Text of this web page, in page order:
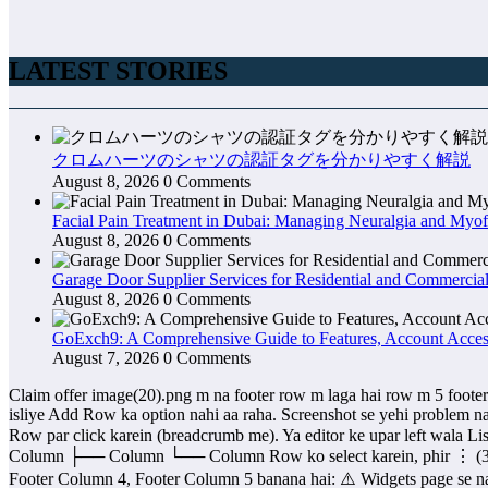
LATEST STORIES
クロムハーツのシャツの認証タグを分かりやすく解説
August 8, 2026 0 Comments
Facial Pain Treatment in Dubai: Managing Neuralgia and
August 8, 2026 0 Comments
Garage Door Supplier Services for Residential and
August 8, 2026 0 Comments
GoExch9: A Comprehensive Guide to Features, Account
August 7, 2026 0 Comments
Claim offer image(20).png m na footer row m laga hai row m 5 footer lagn ahi bt row kisy selsct hu gyo image(21).png us m ab mazad rows add karna ka option nho a raha Aap Title block select kiye huye hain, isliye Add Row ka option nahi aa raha. Screenshot se yehi problem nazar aa rahi hai. Row add karne ka tareeqa: Neeche breadcrumb me dikh raha hai: Footer Column 1 > Row > Column > Title Column ya Row par click karein (breadcrumb me). Ya editor ke upar left wala List View (☰) icon khol dein. List View me ye structure dikhega: Footer Column 1 └── Row ├── Column │ └── Title ├── Column ├── Column ├── Column └── Column Row ko select karein, phir ⋮ (3 dots) par click karein. Wahan Add before, Add after, ya Insert ka option milega. Agar aap ka maqsad Footer Column 2, Footer Column 3, Footer Column 4, Footer Column 5 banana hai: ⚠️ Widgets page se nahi banenge. Ye Appearance → Widgets ke widget areas hain. Inki quantity WoodMart Theme define karta hai. Iske liye: WoodMart → Theme Settings → Footer Ya WoodMart → Footer Builder wahan jaa kar Footer Columns = 5 set karna hota hai. Mujhe ek screenshot bhej dein: WoodMart → Theme Settings → Footer ka page. Main aapko exact bata dunga ke 5 footer columns ka option kahan hai aur kaise enable karna hai. image(22).png mujua y btu ka m ere ju footer hai m in ki alignemt sai kisy karo dekho waha py blog or privacy policy sai nhi likha Haan, screenshot dekh kar problem samajh aa gayi. Issue: Aap ne 7 columns bana di hain, lekin har column ki width bahut chhoti hai. Isi wajah se Privacy Policy aur Blog toot kar neeche aa rahe hain. Solution 1 (Best) Agar sirf ye headings hain: Privacy Policy About Us Blog How to Buying Guide Contact Us Terms and Conditions To Columns = 6 kar dein, 7 nahi. Right side me: Block → General → Columns → 6 Solution 2 (Column Width Badhao) Row select karein. Har Column ko select karein. Right side Width ya Flex Grow ka option ho to sab ko Equal ya 16.66% kar dein. Solution 3 (Sabse Achha) Agar ye sirf footer links hain to har heading ko alag column me mat rakhein. Is tarah karein: Privacy Policy Refund Policy Shipping Policy Terms & Conditions Ek hi Navigation Block ya List Block me daal dein. Isi tarah: About Us Blog Contact Us How to Buy Doosre column me. Professional footer isi tarah banta hai. Solution 4 (Agar sirf spacing theek karni hai) Ye CSS add karein: .wp-block-columns { display: flex; justify-content: space-between; align-items: flex-start; gap: 30px; } .wp-block-column { min-width: 150px; } Mera Suggestion 7 columns mat banayein. Agar aap mujhe bata dein: Footer me total kitne sections chahiye? (4, 5 ya 6) Main aapke liye Amazon/Nike jaisa professional footer layout bana kar de dunga, jo WoodMart me perfect lagega. y sara footer bold bara hai m in ko cot aor normal karn ahia kah asy hui ga Haan, screenshot se lag raha hai Title block use ho raha hai, isliye text bold aur bada dikh raha hai. Isay normal aur chhota karne ka tareeqa: Privacy Policy par click karein. Right side Style tab kholain. Typography ke samne ✏️ (pencil) icon par click karein. Ye settings change karein: Font Size: 16px ya 14px Font Weight: 400 (Normal) (Bold nahi) Line Height: 1.5 Agar Font Weight ka